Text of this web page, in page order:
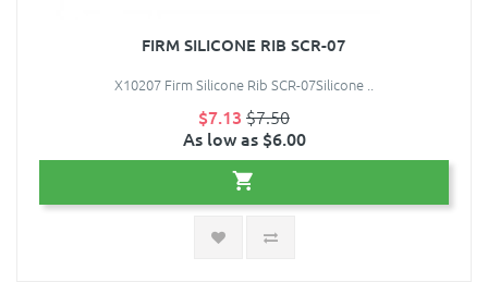
FIRM SILICONE RIB SCR-07
X10207 Firm Silicone Rib SCR-07Silicone ..
$7.13 $7.50
As low as $6.00